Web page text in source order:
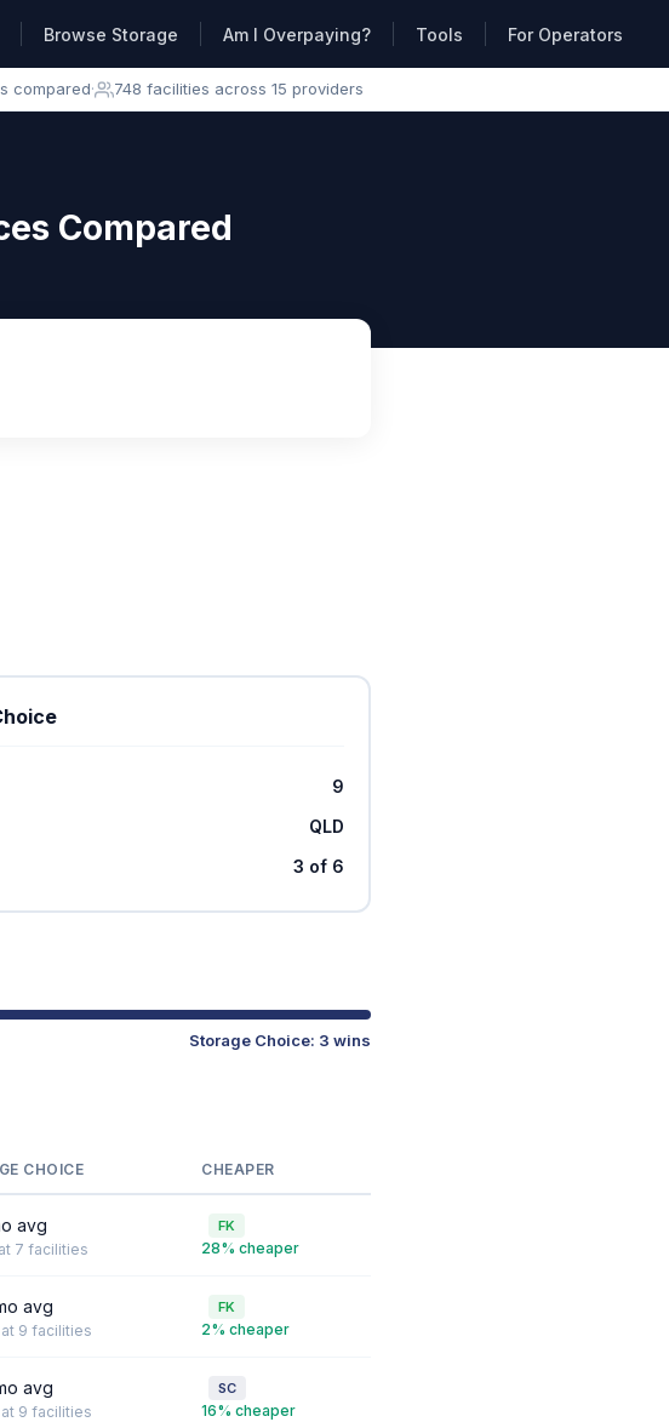
Browse Storage Am I Overpaying? Tools For Operators
compared· 748 facilities across 15 providers
Compared
9
QLD
3 of 6
Storage Choice: 3 wins
CHOICE CHEAPER
avg
7 facilities
FK
28% cheaper
avg
9 facilities
FK
2% cheaper
avg
9 facilities
SC
16% cheaper